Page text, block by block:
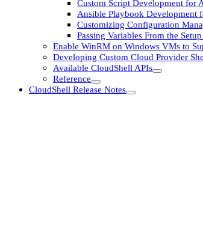
Custom Script Development for
Ansible Playbook Development
Customizing Configuration
Passing Variables From the
Enable WinRM on Windows VMs to
Developing Custom Cloud Provider
Available CloudShell APIs
Reference
CloudShell Release Notes